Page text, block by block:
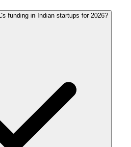
funding in Indian startups for 2026?